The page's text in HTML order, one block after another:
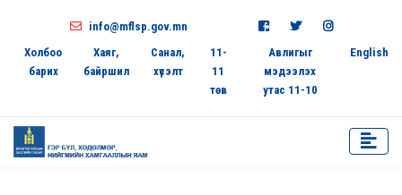
info@mflsp.gov.mn
Холбоо
барих
Хаяг,
байршил
Санал,
хүсэлт
11-
11
төв
Авлигыг
мэдээлэх
утас 11-10
English